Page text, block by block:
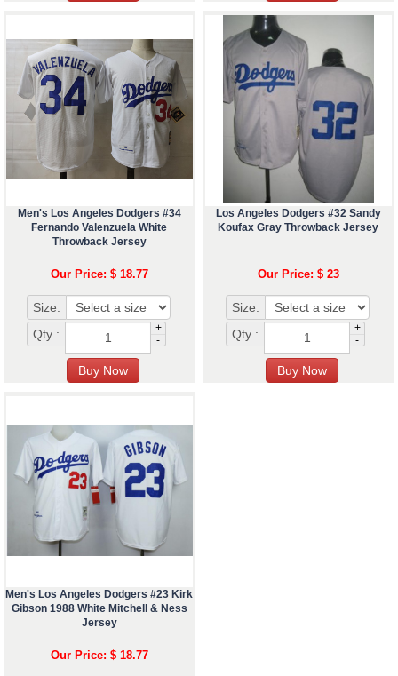
Men's Los Angeles Dodgers #34
Fernando Valenzuela White
Throwback Jersey
Our Price: $ 18.77
Size:
Qty :
+
-
Los Angeles Dodgers #32 Sandy
Koufax Gray Throwback Jersey
Our Price: $ 23
Size:
Qty :
+
-
Men's Los Angeles Dodgers #23 Kirk
Gibson 1988 White Mitchell & Ness
Jersey
Our Price: $ 18.77